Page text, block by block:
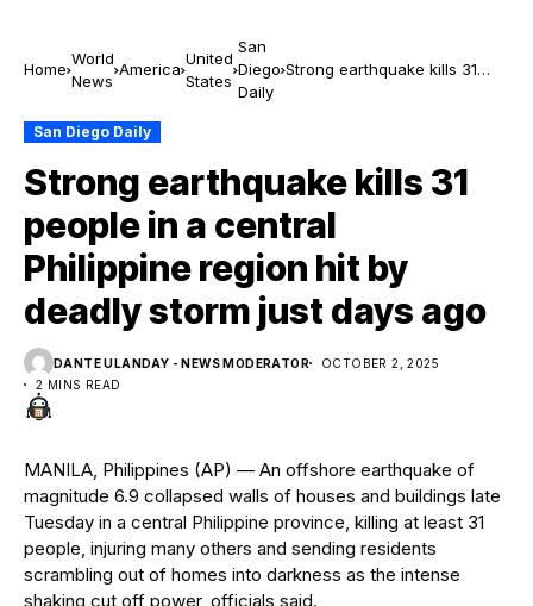
Home
World
News
America
United
States
San
Diego
Daily
Strong earthquake kills 31
San Diego Daily
Strong earthquake kills 31
people in a central
Philippine region hit by
deadly storm just days ago
DANTE ULANDAY - NEWS MODERATOR
OCTOBER 2, 2025
2 MINS READ
MANILA, Philippines (AP) — An offshore earthquake of
magnitude 6.9 collapsed walls of houses and buildings late
Tuesday in a central Philippine province, killing at least 31
people, injuring many others and sending residents
scrambling out of homes into darkness as the intense
shaking cut off power, officials said.